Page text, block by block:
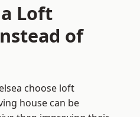
Loft
of
choose loft
house can be